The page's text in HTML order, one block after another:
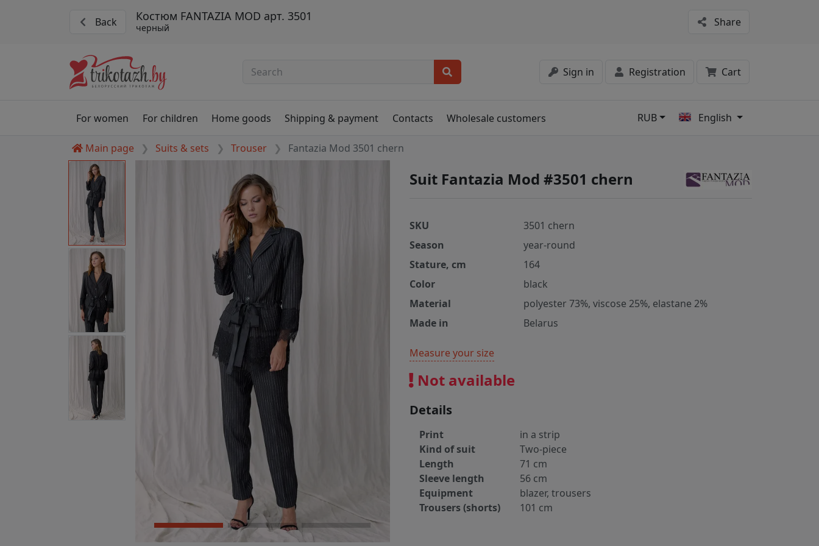
Back Костюм FANTAZIA MOD арт. 3501
черный Share
Sign in Registration Cart
For women For children Home goods Shipping & payment Contacts Wholesale customers RUB English
Main page Suits & sets Trouser Fantazia Mod 3501 chern
Suit Fantazia Mod #3501 chern
SKU
3501 chern
Season
year-round
Stature, cm
164
Color
black
Material
polyester 73%, viscose 25%, elastane 2%
Made in
Belarus
Measure your size
Not available
Details
Print
in a strip
Kind of suit
Two-piece
Length
71 cm
Sleeve length
56 cm
Equipment
blazer, trousers
Trousers (shorts)
101 cm